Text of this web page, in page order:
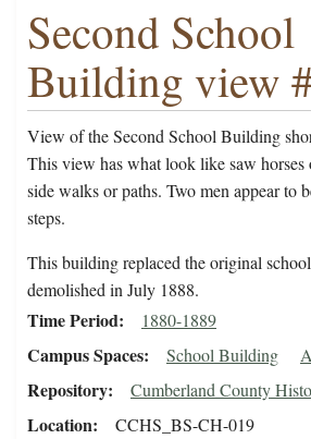
Second School
Building view
View of the Second School Building
This view has what look like saw horses
side walks or paths. Two men appear to
steps.
This building replaced the original
demolished in July 1888.
Time Period 1880-1889
Campus Spaces School Building
Repository Cumberland County
Location CCHS_BS-CH-019